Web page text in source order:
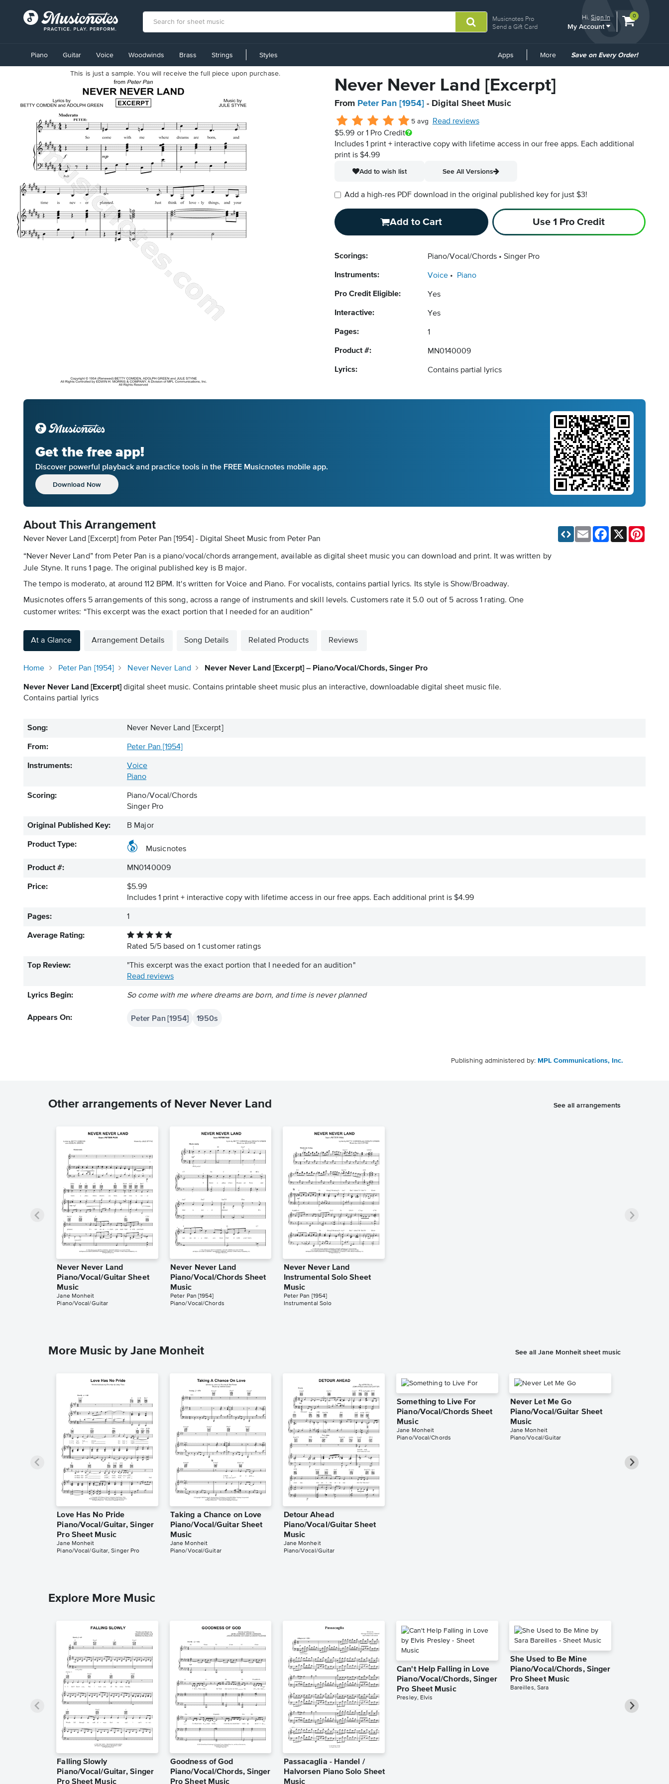
Musicnotes Pro
Send a Gift Card
Hi.Sign In
My Account
View
0
Accessibility
Statement
Piano Guitar Voice Woodwinds Brass Strings Styles Apps More
Common
Save on Every Order!
This is just a sample. You will receive the full piece upon purchase.
Never Never Land [Excerpt]
From Peter Pan [1954] - Digital Sheet Music
5 avg
Read reviews
$5.99 or 1 Pro Credit
Includes 1 print + interactive copy with lifetime access in our free apps. Each additional
print is $4.99
Add to wish list
See All Versions
Add a high-res PDF download in the original published key for just $3!
Add to Cart Use 1 Pro Credit
Scorings: Piano/Vocal/Chords Singer Pro
Instruments: Voice Piano
Pro Credit Eligible: Yes
Interactive: Yes
Pages: 1
Product #: MN0140009
Lyrics: Contains partial lyrics
Get the free app!
Discover powerful playback and practice tools in the FREE Musicnotes mobile app.
Download Now
About This Arrangement
Never Never Land [Excerpt] from Peter Pan [1954] - Digital Sheet Music from Peter Pan
“Never Never Land” from Peter Pan is a piano/vocal/chords arrangement, available as digital sheet music you can download and print. It was written by
Jule Styne. It runs 1 page. The original published key is B major.
The tempo is moderato, at around 112 BPM. It's written for Voice and Piano. For vocalists, contains partial lyrics. Its style is Show/Broadway.
Musicnotes offers 5 arrangements of this song, across a range of instruments and skill levels. Customers rate it 5.0 out of 5 across 1 rating. One
customer writes: “This excerpt was the exact portion that I needed for an audition”
Email Facebook
At a Glance Arrangement Details Song Details Related Products Reviews
Home Peter Pan [1954] Never Never Land Never Never Land [Excerpt] – Piano/Vocal/Chords, Singer Pro
Never Never Land [Excerpt] digital sheet music. Contains printable sheet music plus an interactive, downloadable digital sheet music file.
Contains partial lyrics
Song: Never Never Land [Excerpt]
From: Peter Pan [1954]
Instruments:
Voice
Piano
Scoring:
Piano/Vocal/Chords
Singer Pro
Original Published Key: B Major
Product Type:
Musicnotes
Product #: MN0140009
Price:
$5.99
Includes 1 print + interactive copy with lifetime access in our free apps. Each additional print is $4.99
Pages: 1
Average Rating:
Rated 5/5based on 1 customer ratings
Top Review:
"This excerpt was the exact portion that I needed for an audition"
Read reviews
Lyrics Begin: So come with me where dreams are born, and time is never planned
Appears On: Peter Pan [1954] 1950s
Publishing administered by: MPL Communications, Inc.
Other arrangements of Never Never Land See all arrangements
Never Never Land
Piano/Vocal/Guitar Sheet
Music
Jane Monheit
Piano/Vocal/Guitar
Never Never Land
Piano/Vocal/Chords Sheet
Music
Peter Pan [1954]
Piano/Vocal/Chords
Never Never Land
Instrumental Solo Sheet
Music
Peter Pan [1954]
Instrumental Solo
More Music by Jane Monheit See all Jane Monheit sheet music
Love Has No Pride
Piano/Vocal/Guitar, Singer
Pro Sheet Music
Jane Monheit
Piano/Vocal/Guitar, Singer Pro
Taking a Chance on Love
Piano/Vocal/Guitar Sheet
Music
Jane Monheit
Piano/Vocal/Guitar
Detour Ahead
Piano/Vocal/Guitar Sheet
Music
Jane Monheit
Piano/Vocal/Guitar
Something to Live For
Piano/Vocal/Chords Sheet
Music
Jane Monheit
Piano/Vocal/Chords
Never Let Me Go
Piano/Vocal/Guitar Sheet
Music
Jane Monheit
Piano/Vocal/Guitar
Explore More Music
Falling Slowly
Piano/Vocal/Guitar, Singer
Pro Sheet Music
Goodness of God
Piano/Vocal/Chords, Singer
Pro Sheet Music
Passacaglia - Handel /
Halvorsen Piano Solo Sheet
Music
Can't Help Falling in Love
Piano/Vocal/Chords, Singer
Pro Sheet Music
Presley, Elvis
She Used to Be Mine
Piano/Vocal/Chords, Singer
Pro Sheet Music
Bareilles, Sara